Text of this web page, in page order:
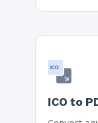
ICO
ICO to